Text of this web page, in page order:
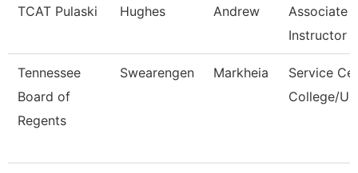
TCAT Pulaski Hughes Andrew
Associate
Instructor
Tennessee
Board of
Regents
Swearengen Markheia
Service
College/